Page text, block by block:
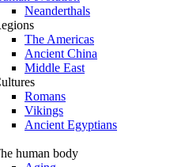
Neanderthals
The Americas
Ancient China
Middle East
Romans
Vikings
Ancient Egyptians
human body